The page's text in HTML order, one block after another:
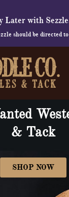
Later with
should be directed
& Tack
SHOP NOW